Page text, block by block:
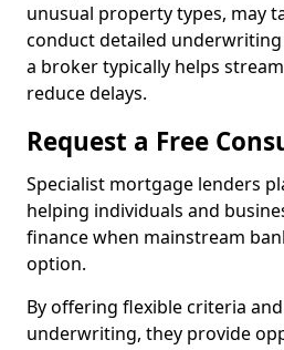
unusual property types, may
conduct detailed
a broker typically helps
reduce delays.
Request a Free
Specialist mortgage lenders
helping individuals and
finance when mainstream
option.
By offering flexible criteria
underwriting, they provide